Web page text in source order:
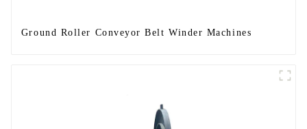
Ground Roller Conveyor Belt Winder Machines